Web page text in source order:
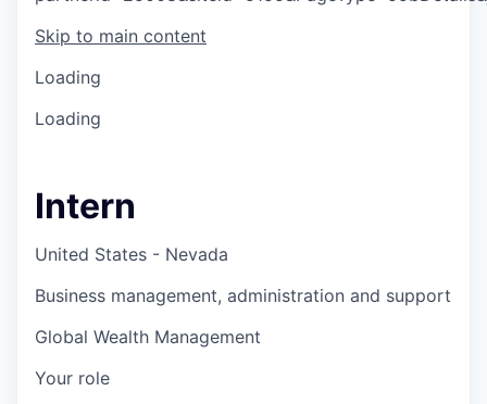
Skip to main content
Loading
Loading
Intern
United States - Nevada
Business management, administration and support
Global Wealth Management
Your role